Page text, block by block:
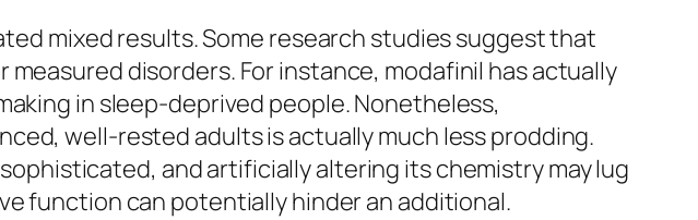
mixed results. Some research studies suggest that
disorders. For instance, modafinil has actually
in sleep-deprived people. Nonetheless,
well-rested adults is actually much less prodding.
and artificially altering its chemistry may lug
function can potentially hinder an additional.